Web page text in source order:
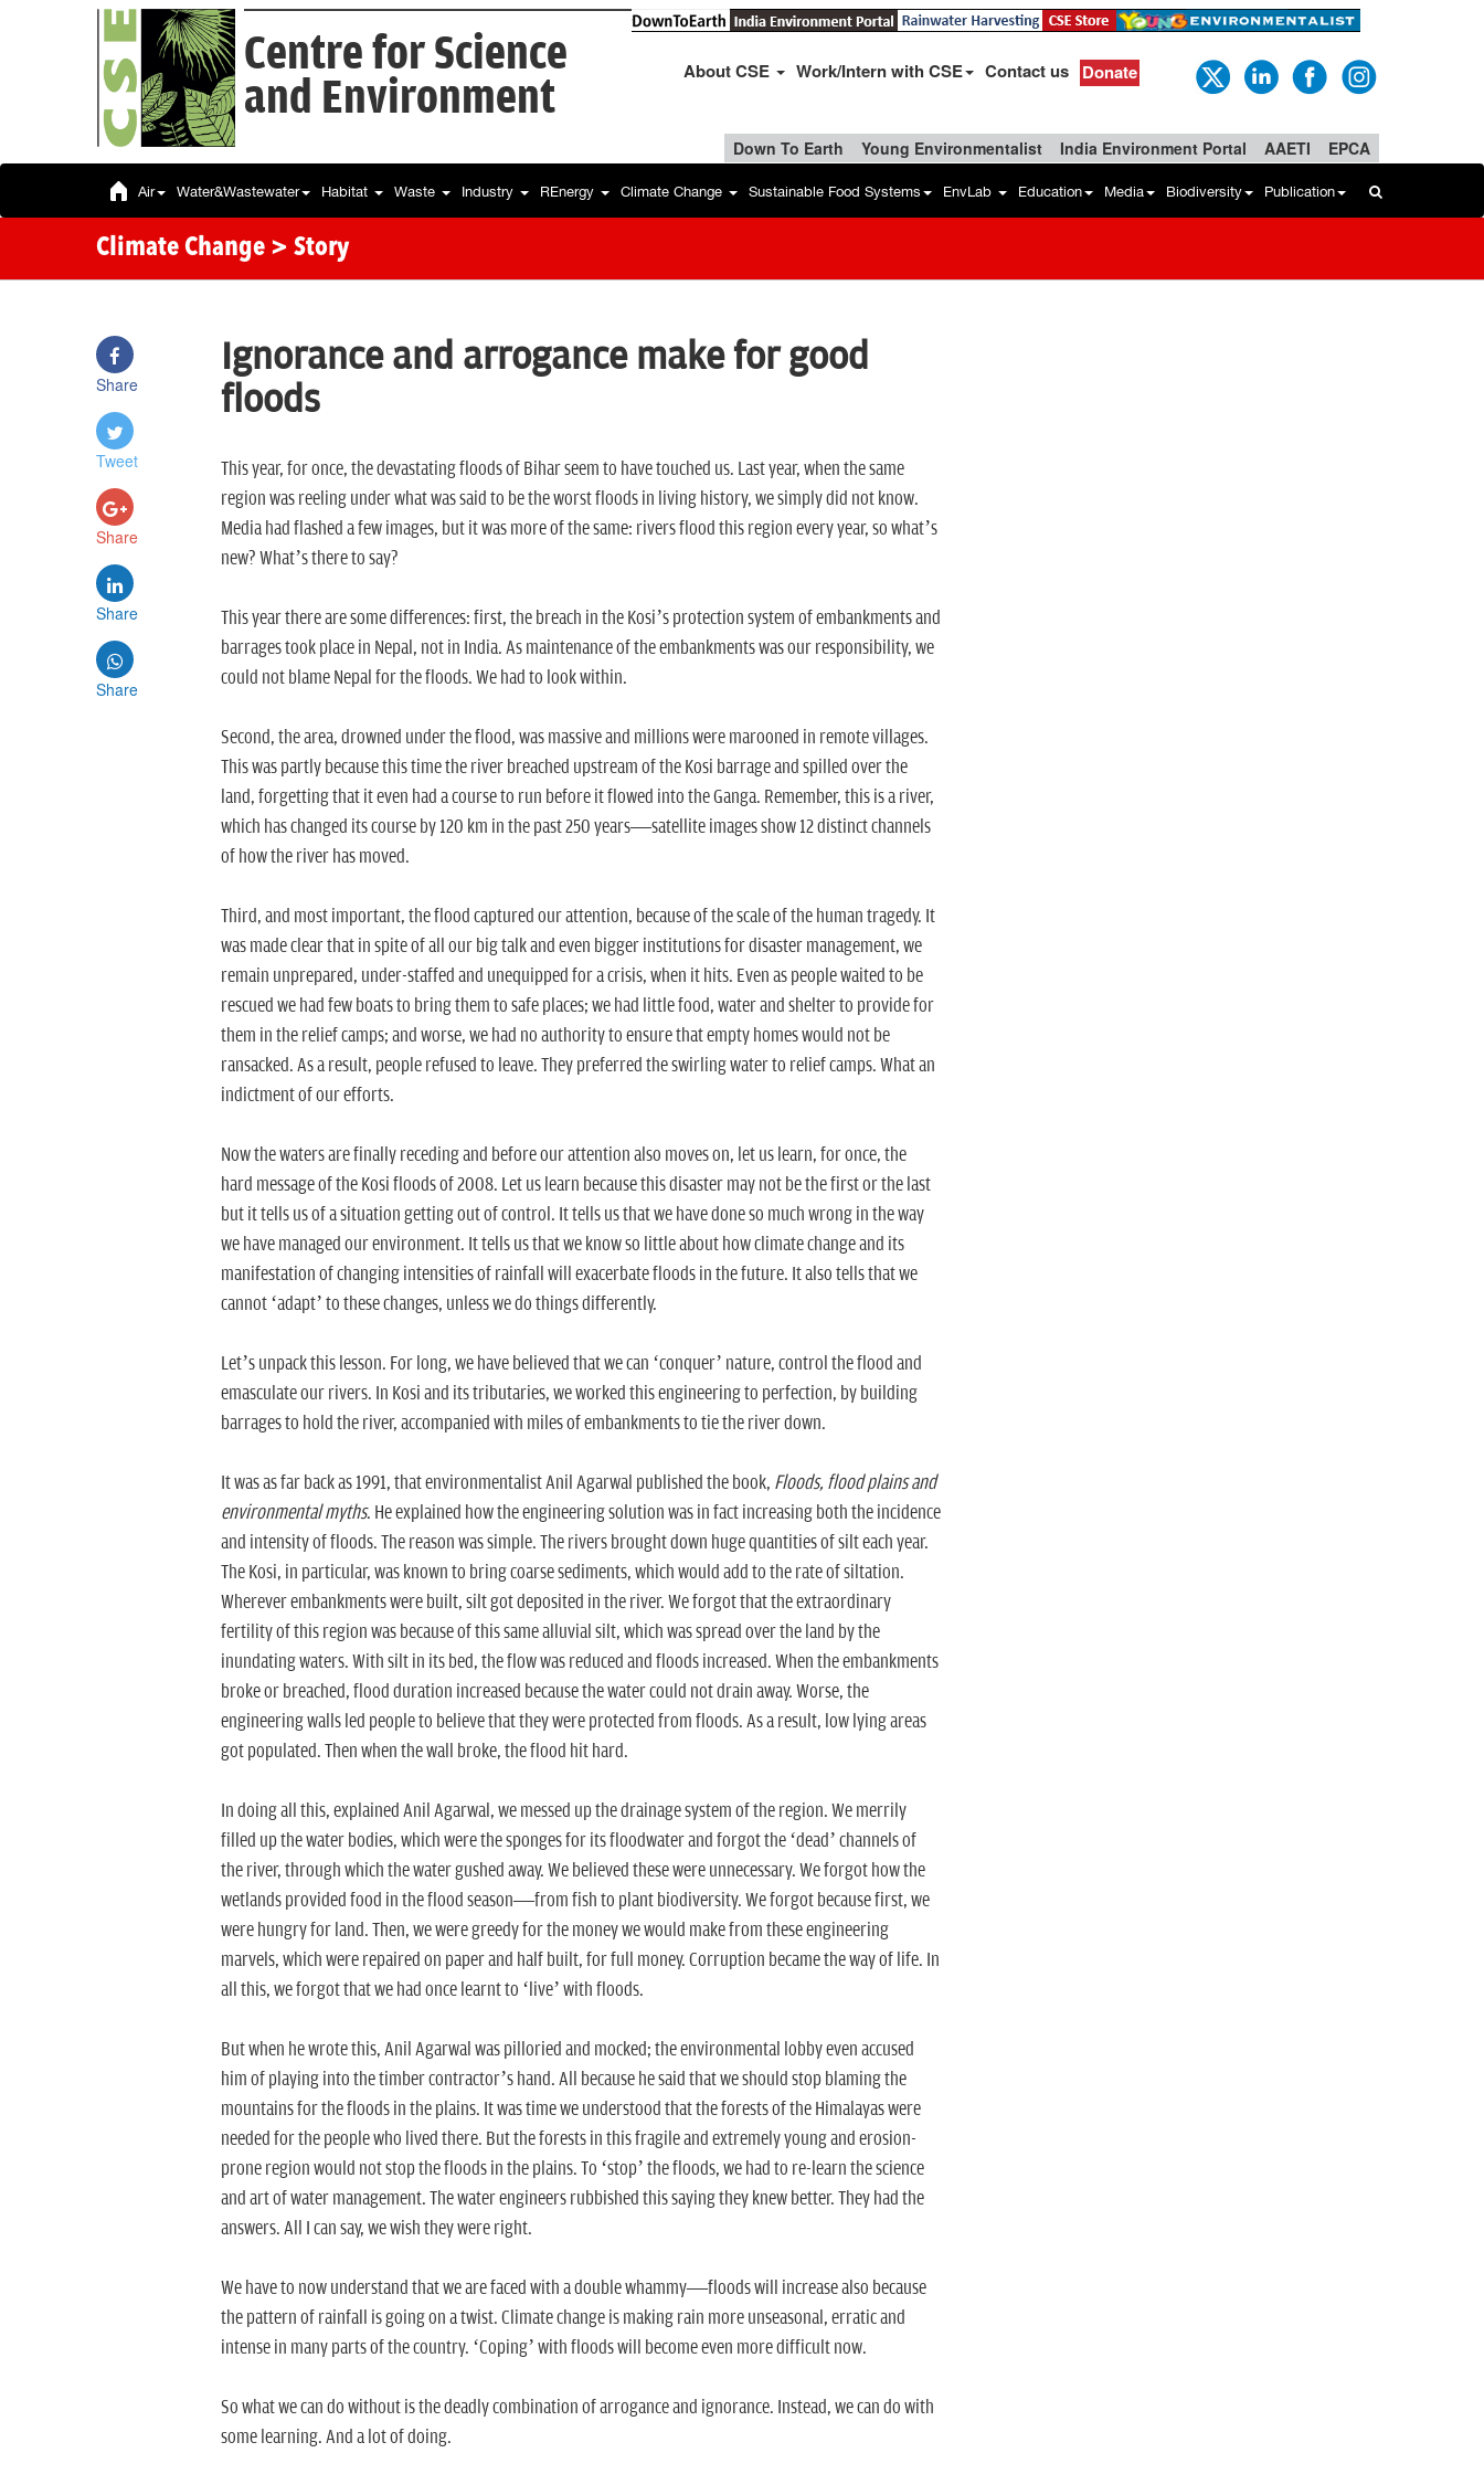
Centre for Science
and Environment
About CSE Work/Intern with CSE Contact us Donate
Down To Earth Young Environmentalist India Environment Portal AAETI EPCA
Air Water&Wastewater Habitat Waste Industry REnergy Climate Change Sustainable Food Systems EnvLab Education Media Biodiversity Publication
Climate Change > Story
Share
Tweet
Share
Share
Share
Ignorance and arrogance make for good
floods
This year, for once, the devastating floods of Bihar seem to have touched us. Last year, when the same
region was reeling under what was said to be the worst floods in living history, we simply did not know.
Media had flashed a few images, but it was more of the same: rivers flood this region every year, so what’s
new? What’s there to say?
This year there are some differences: first, the breach in the Kosi’s protection system of embankments and
barrages took place in Nepal, not in India. As maintenance of the embankments was our responsibility, we
could not blame Nepal for the floods. We had to look within.
Second, the area, drowned under the flood, was massive and millions were marooned in remote villages.
This was partly because this time the river breached upstream of the Kosi barrage and spilled over the
land, forgetting that it even had a course to run before it flowed into the Ganga. Remember, this is a river,
which has changed its course by 120 km in the past 250 years—satellite images show 12 distinct channels
of how the river has moved.
Third, and most important, the flood captured our attention, because of the scale of the human tragedy. It
was made clear that in spite of all our big talk and even bigger institutions for disaster management, we
remain unprepared, under-staffed and unequipped for a crisis, when it hits. Even as people waited to be
rescued we had few boats to bring them to safe places; we had little food, water and shelter to provide for
them in the relief camps; and worse, we had no authority to ensure that empty homes would not be
ransacked. As a result, people refused to leave. They preferred the swirling water to relief camps. What an
indictment of our efforts.
Now the waters are finally receding and before our attention also moves on, let us learn, for once, the
hard message of the Kosi floods of 2008. Let us learn because this disaster may not be the first or the last
but it tells us of a situation getting out of control. It tells us that we have done so much wrong in the way
we have managed our environment. It tells us that we know so little about how climate change and its
manifestation of changing intensities of rainfall will exacerbate floods in the future. It also tells that we
cannot ‘adapt’ to these changes, unless we do things differently.
Let’s unpack this lesson. For long, we have believed that we can ‘conquer’ nature, control the flood and
emasculate our rivers. In Kosi and its tributaries, we worked this engineering to perfection, by building
barrages to hold the river, accompanied with miles of embankments to tie the river down.
It was as far back as 1991, that environmentalist Anil Agarwal published the book, Floods, flood plains and
environmental myths. He explained how the engineering solution was in fact increasing both the incidence
and intensity of floods. The reason was simple. The rivers brought down huge quantities of silt each year.
The Kosi, in particular, was known to bring coarse sediments, which would add to the rate of siltation.
Wherever embankments were built, silt got deposited in the river. We forgot that the extraordinary
fertility of this region was because of this same alluvial silt, which was spread over the land by the
inundating waters. With silt in its bed, the flow was reduced and floods increased. When the embankments
broke or breached, flood duration increased because the water could not drain away. Worse, the
engineering walls led people to believe that they were protected from floods. As a result, low lying areas
got populated. Then when the wall broke, the flood hit hard.
In doing all this, explained Anil Agarwal, we messed up the drainage system of the region. We merrily
filled up the water bodies, which were the sponges for its floodwater and forgot the ‘dead’ channels of
the river, through which the water gushed away. We believed these were unnecessary. We forgot how the
wetlands provided food in the flood season—from fish to plant biodiversity. We forgot because first, we
were hungry for land. Then, we were greedy for the money we would make from these engineering
marvels, which were repaired on paper and half built, for full money. Corruption became the way of life. In
all this, we forgot that we had once learnt to ‘live’ with floods.
But when he wrote this, Anil Agarwal was pilloried and mocked; the environmental lobby even accused
him of playing into the timber contractor’s hand. All because he said that we should stop blaming the
mountains for the floods in the plains. It was time we understood that the forests of the Himalayas were
needed for the people who lived there. But the forests in this fragile and extremely young and erosion-
prone region would not stop the floods in the plains. To ‘stop’ the floods, we had to re-learn the science
and art of water management. The water engineers rubbished this saying they knew better. They had the
answers. All I can say, we wish they were right.
We have to now understand that we are faced with a double whammy—floods will increase also because
the pattern of rainfall is going on a twist. Climate change is making rain more unseasonal, erratic and
intense in many parts of the country. ‘Coping’ with floods will become even more difficult now.
So what we can do without is the deadly combination of arrogance and ignorance. Instead, we can do with
some learning. And a lot of doing.